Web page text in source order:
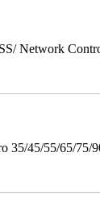
Network
45/55/65/75/